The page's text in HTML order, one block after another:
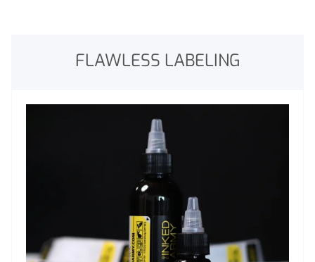
FLAWLESS LABELING